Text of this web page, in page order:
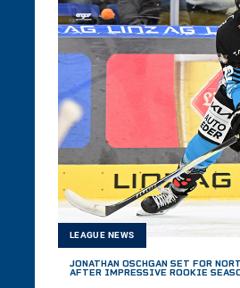
LEAGUE NEWS
JONATHAN OSCHGAN SET FOR
AFTER IMPRESSIVE ROOKIE